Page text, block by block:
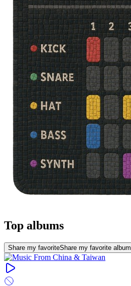
Top albums
Share my favoriteShare my favorite album